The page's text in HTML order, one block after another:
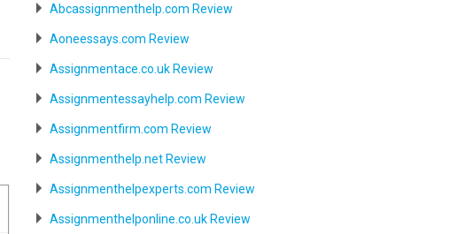
Abcassignmenthelp.com Review
Aoneessays.com Review
Assignmentace.co.uk Review
Assignmentessayhelp.com Review
Assignmentfirm.com Review
Assignmenthelp.net Review
Assignmenthelpexperts.com Review
Assignmenthelponline.co.uk Review